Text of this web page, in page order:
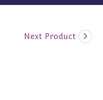
Next Product